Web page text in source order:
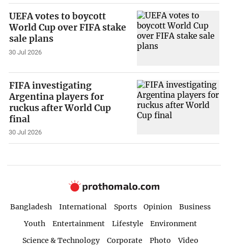
UEFA votes to boycott
World Cup over FIFA stake
sale plans
30 Jul 2026
FIFA investigating
Argentina players for
ruckus after World Cup
final
30 Jul 2026
Bangladesh International Sports Opinion
Business
Youth
Entertainment Lifestyle
Environment
Science & Technology
Corporate Photo
Video